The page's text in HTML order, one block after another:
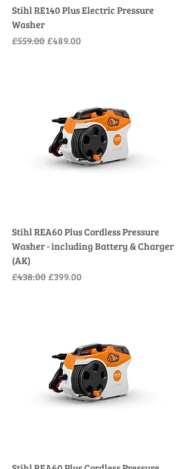
Stihl RE140 Plus Electric Pressure
Washer
Regular Price
£559.00Sale Price
£489.00
Stihl REA60 Plus Cordless Pressure
Washer - including Battery & Charger
(AK)
Regular Price
£438.00Sale Price
£399.00